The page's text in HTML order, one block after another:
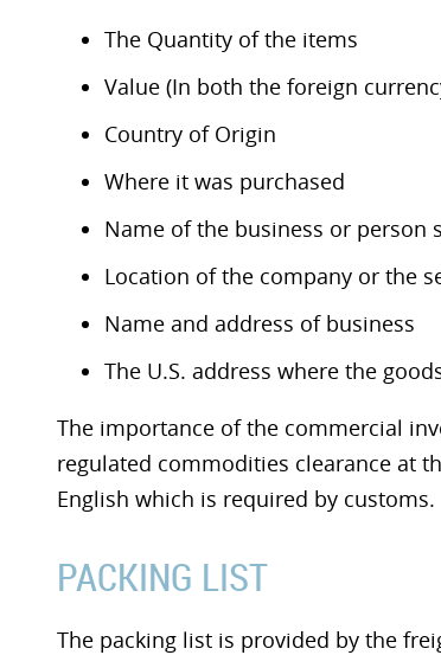
The Quantity of the items
Value (In both the foreign
Country of Origin
Where it was purchased
Name of the business or person
Location of the company or the
Name and address of business
The U.S. address where the
The importance of the commercial
regulated commodities clearance at
English which is required by customs.
PACKING LIST
The packing list is provided by the